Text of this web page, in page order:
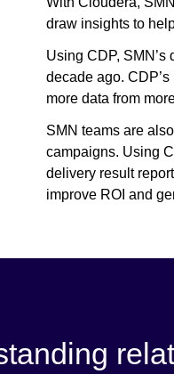
draw insights to
Using CDP,
decade ago.
more data from
SMN teams are
campaigns. Using
delivery result
improve ROI and